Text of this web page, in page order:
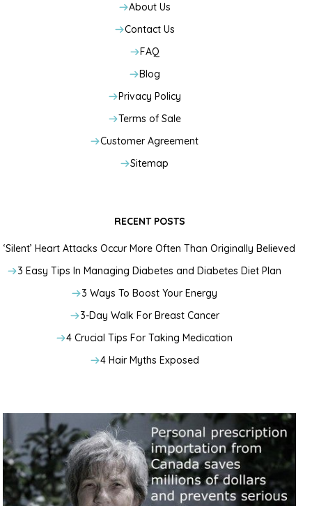
About Us
Contact Us
FAQ
Blog
Privacy Policy
Terms of Sale
Customer Agreement
Sitemap
RECENT POSTS
‘Silent’ Heart Attacks Occur More Often Than Originally Believed
3 Easy Tips In Managing Diabetes and Diabetes Diet Plan
3 Ways To Boost Your Energy
3-Day Walk For Breast Cancer
4 Crucial Tips For Taking Medication
4 Hair Myths Exposed